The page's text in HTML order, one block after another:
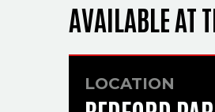
AVAILABLE AT
LOCATION